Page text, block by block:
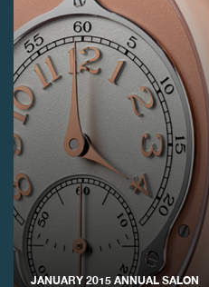
JANUARY 2015 ANNUAL SALON